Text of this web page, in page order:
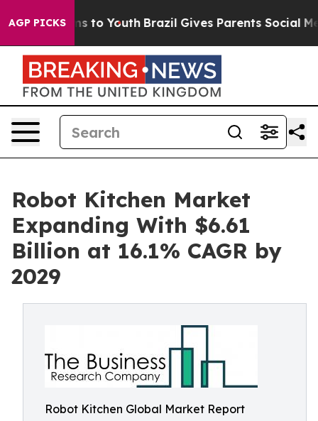
AGP PICKS
Harms to Youth Brazil Gives Parents Social Media
Robot Kitchen Market
Expanding With $6.61
Billion at 16.1% CAGR by
2029
Robot Kitchen Global Market Report